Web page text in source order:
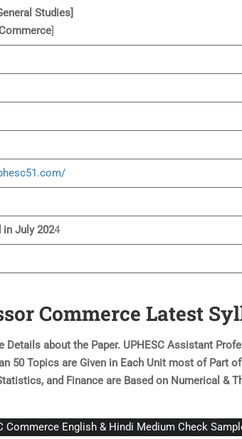
Studies]
]
in July 2024
Commerce Latest
about the Paper. UPHESC Assistant
50 Topics are Given in Each Unit most of Part
and Finance are Based on Numerical &
English & Hindi Medium Check